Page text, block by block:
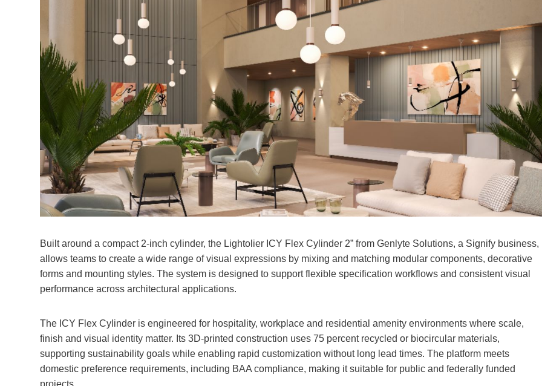
Built around a compact 2‑inch cylinder, the Lightolier ICY Flex Cylinder 2” from Genlyte Solutions, a Signify business,
allows teams to create a wide range of visual expressions by mixing and matching modular components, decorative
forms and mounting styles. The system is designed to support flexible specification workflows and consistent visual
performance across architectural applications.
The ICY Flex Cylinder is engineered for hospitality, workplace and residential amenity environments where scale,
finish and visual identity matter. Its 3D‑printed construction uses 75 percent recycled or biocircular materials,
supporting sustainability goals while enabling rapid customization without long lead times. The platform meets
domestic preference requirements, including BAA compliance, making it suitable for public and federally funded
projects.